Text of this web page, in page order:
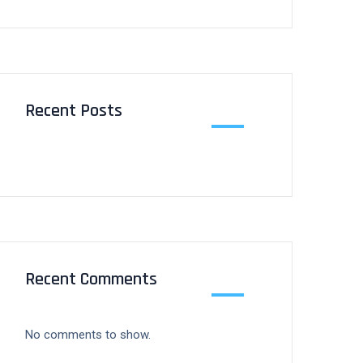
Recent Posts
Recent Comments
No comments to show.